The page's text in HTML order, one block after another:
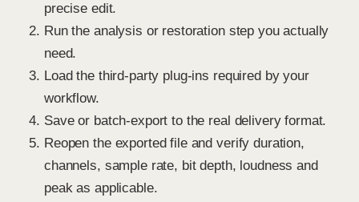
precise edit.
Run the analysis or restoration step you actually
need.
Load the third-party plug-ins required by your
workflow.
Save or batch-export to the real delivery format.
Reopen the exported file and verify duration,
channels, sample rate, bit depth, loudness and
peak as applicable.